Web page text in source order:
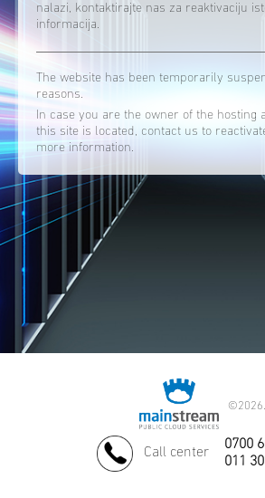
nalazi, kontaktirajte nas za reaktivaciju
informacija.
The website has been temporarily
reasons.
In case you are the owner of the hosting
this site is located, contact us to
more information.
©2026.
Call center
0700
011